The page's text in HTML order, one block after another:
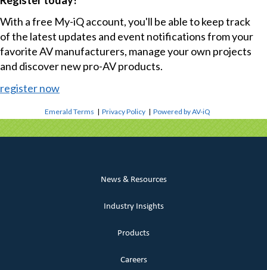
With a free My-iQ account, you'll be able to keep track
of the latest updates and event notifications from your
favorite AV manufacturers, manage your own projects
and discover new pro-AV products.
register now
Emerald Terms |Privacy Policy |Powered by AV-iQ
News & Resources
Industry Insights
Products
Careers